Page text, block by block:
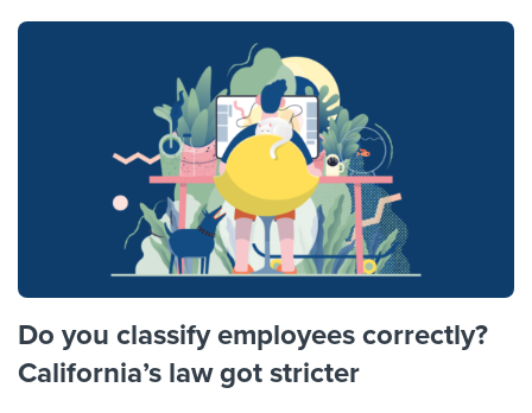
Do you classify employees correctly?
California’s law got stricter